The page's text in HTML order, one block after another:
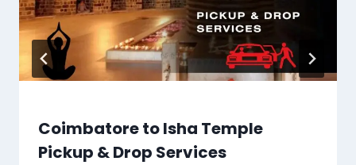
Coimbatore to Isha Temple
Pickup & Drop Services